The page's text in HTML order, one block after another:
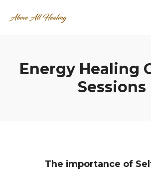
Energy Healing
Sessions
The importance of